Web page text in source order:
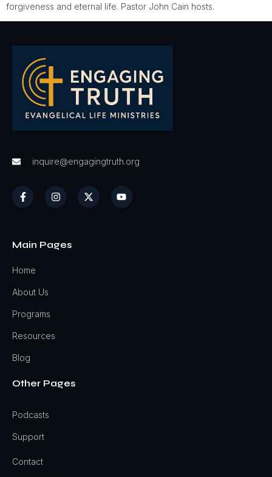
forgiveness and eternal life. Pastor John Cain hosts.
inquire@engagingtruth.org
Main Pages
Home
About Us
Programs
Resources
Blog
Other Pages
Podcasts
Support
Contact